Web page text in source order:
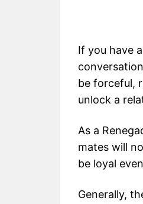
If you have
be forceful,
unlock a
As a
mates will
be loyal
Generally,